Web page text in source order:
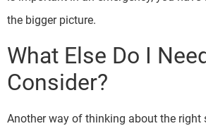
the bigger picture.
What Else Do I
Consider?
Another way of thinking about the right